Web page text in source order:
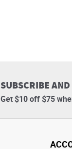
SUBSCRIBE AND
Get $10 off $75